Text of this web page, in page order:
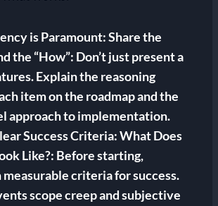
is Paramount:Share the
the “How”: Don’t just present a
Explain the reasoning
item on the roadmap and the
approach to implementation.
Success Criteria:What Does
Like?: Before starting,
criteria for success.
scope creep and subjective